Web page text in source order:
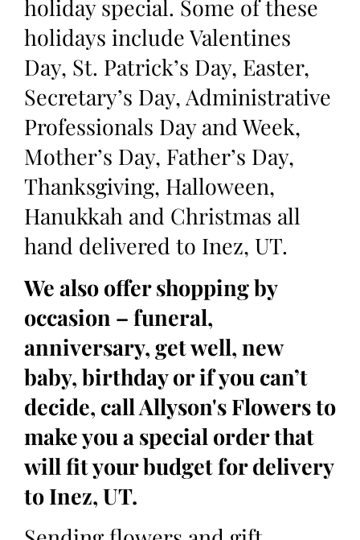
holiday special. Some of these
holidays include Valentines
Day, St. Patrick’s Day, Easter,
Secretary’s Day, Administrative
Professionals Day and Week,
Mother’s Day, Father’s Day,
Thanksgiving, Halloween,
Hanukkah and Christmas all
hand delivered to Inez, UT.
We also offer shopping by
occasion – funeral,
anniversary, get well, new
baby, birthday or if you can’t
decide, call Allyson's Flowers to
make you a special order that
will fit your budget for delivery
to Inez, UT.